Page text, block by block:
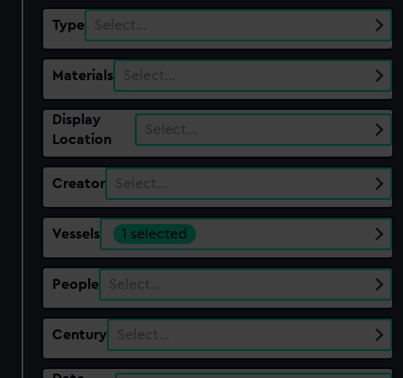
Type Select…
Materials Select…
Display
Location
Select…
Creator Select…
Vessels 1 selected
People Select…
Century Select…